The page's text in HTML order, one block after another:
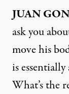
JUAN
ask you
move his
is
What’s the